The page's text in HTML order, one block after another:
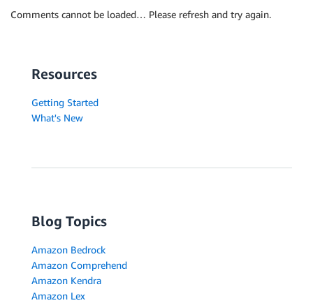
Comments cannot be loaded… Please refresh and try again.
Resources
Getting Started
What's New
Blog Topics
Amazon Bedrock
Amazon Comprehend
Amazon Kendra
Amazon Lex